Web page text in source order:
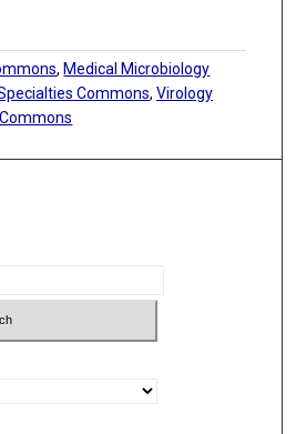
,Medical Microbiology
Commons, Virology
Commons